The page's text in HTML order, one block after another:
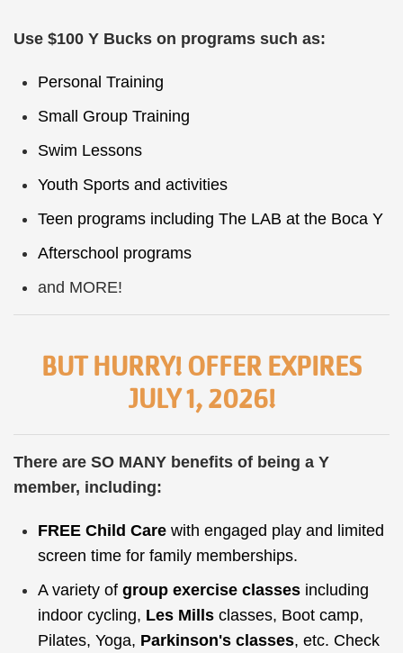
Use $100 Y Bucks on programs such as:
Personal Training
Small Group Training
Swim Lessons
Youth Sports and activities
Teen programs including The LAB at the Boca Y
Afterschool programs
and MORE!
BUT HURRY! OFFER EXPIRES
JULY 1, 2026!
There are SO MANY benefits of being a Y
member, including:
FREE Child Care with engaged play and limited
screen time for family memberships.
A variety of group exercise classes including
indoor cycling, Les Mills classes, Boot camp,
Pilates, Yoga, Parkinson's classes, etc. Check